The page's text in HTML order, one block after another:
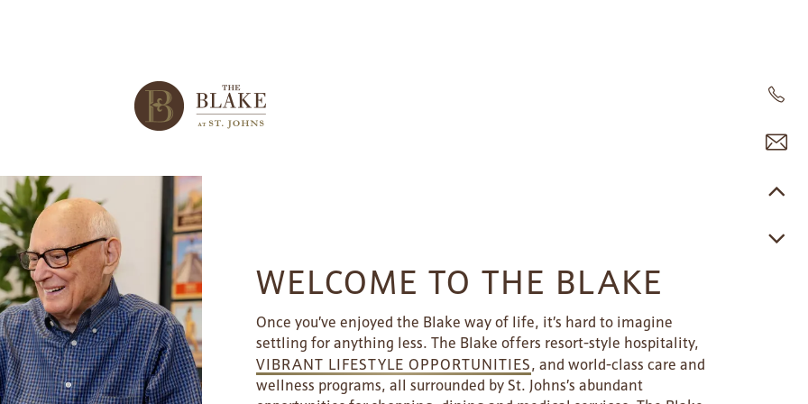
WELCOME TO THE BLAKE
Once you’ve enjoyed the Blake way of life, it’s hard to imagine
settling for anything less. The Blake offers resort-style hospitality,
VIBRANT LIFESTYLE OPPORTUNITIES, and world-class care and
wellness programs, all surrounded by St. Johns’s abundant